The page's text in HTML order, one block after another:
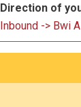
Direction of
Inbound -> Bwi